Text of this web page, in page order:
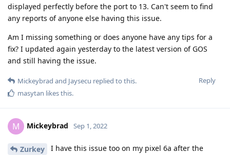
displayed perfectly before the port to 13. Can't seem to find
any reports of anyone else having this issue.
Am I missing something or does anyone have any tips for a
fix? I updated again yesterday to the latest version of GOS
and still having the issue.
Reply
Mickeybrad and Jaysecu replied to this.
masytan likes this.
M Mickeybrad Sep 1, 2022
Zurkey
I have this issue too on my pixel 6a after the